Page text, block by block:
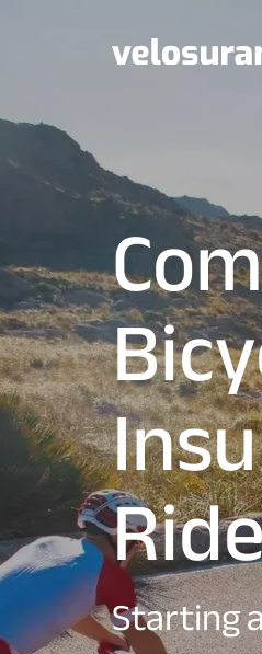
Starting